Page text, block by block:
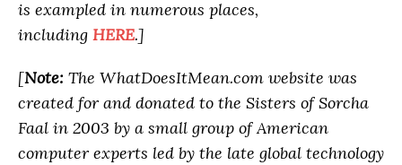
is exampled in numerous places,
including HERE.]
[Note: The WhatDoesItMean.com website was
created for and donated to the Sisters of Sorcha
Faal in 2003 by a small group of American
computer experts led by the late global technology